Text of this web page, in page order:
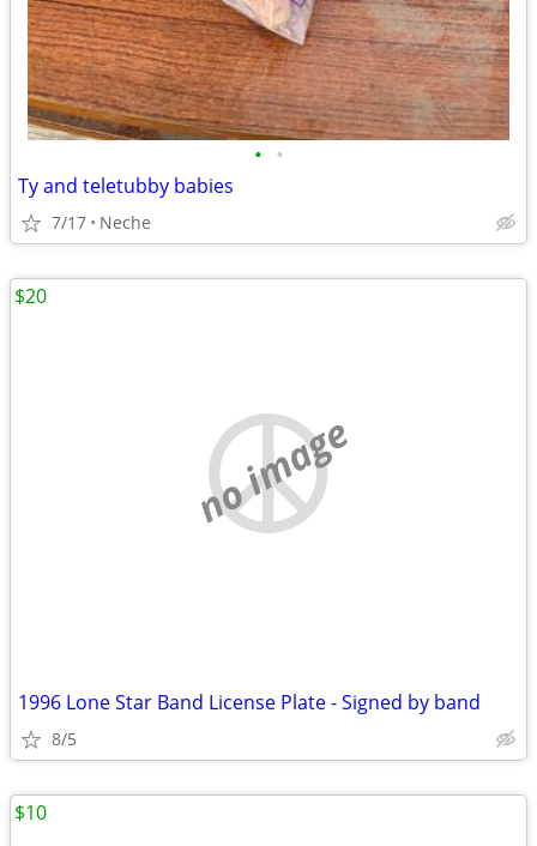
• •
Ty and teletubby babies
7/17 Neche
no image
1996 Lone Star Band License Plate - Signed by band
8/5
$20
$10